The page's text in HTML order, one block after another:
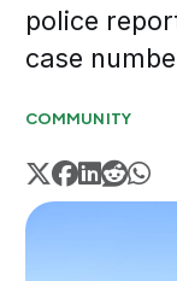
police
case
COMMUNITY